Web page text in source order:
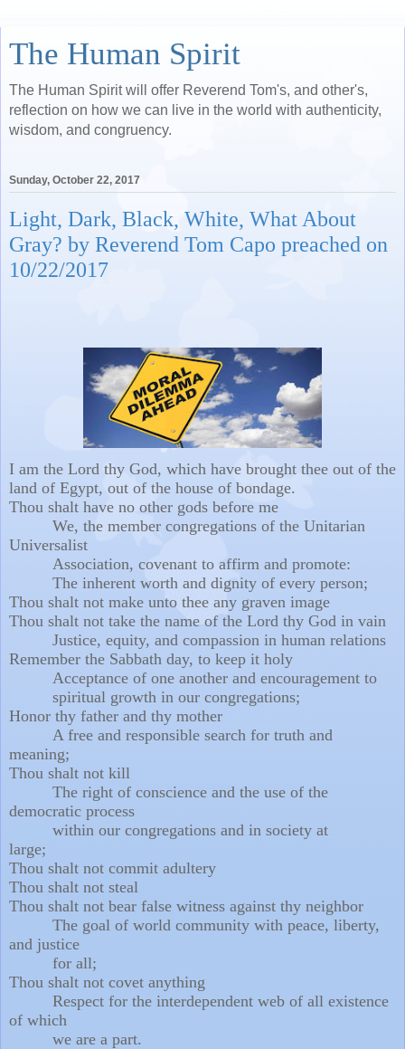
The Human Spirit
The Human Spirit will offer Reverend Tom's, and other's,
reflection on how we can live in the world with authenticity,
wisdom, and congruency.
Sunday, October 22, 2017
Light, Dark, Black, White, What About
Gray? by Reverend Tom Capo preached on
10/22/2017
I am the Lord thy God, which have brought thee out of the
land of Egypt, out of the house of bondage.
Thou shalt have no other gods before me
We, the member congregations of the Unitarian
Universalist
Association, covenant to affirm and promote:
The inherent worth and dignity of every person;
Thou shalt not make unto thee any graven image
Thou shalt not take the name of the Lord thy God in vain
Justice, equity, and compassion in human relations
Remember the Sabbath day, to keep it holy
Acceptance of one another and encouragement to
spiritual growth in our congregations;
Honor thy father and thy mother
A free and responsible search for truth and
meaning;
Thou shalt not kill
The right of conscience and the use of the
democratic process
within our congregations and in society at
large;
Thou shalt not commit adultery
Thou shalt not steal
Thou shalt not bear false witness against thy neighbor
The goal of world community with peace, liberty,
and justice
for all;
Thou shalt not covet anything
Respect for the interdependent web of all existence
of which
we are a part.